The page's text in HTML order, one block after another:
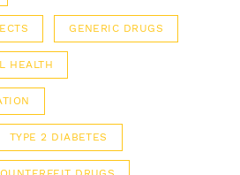
GENERIC DRUGS
HEALTH
TYPE 2 DIABETES